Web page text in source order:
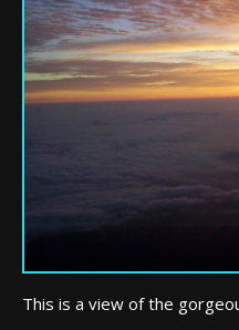
This is a view of the